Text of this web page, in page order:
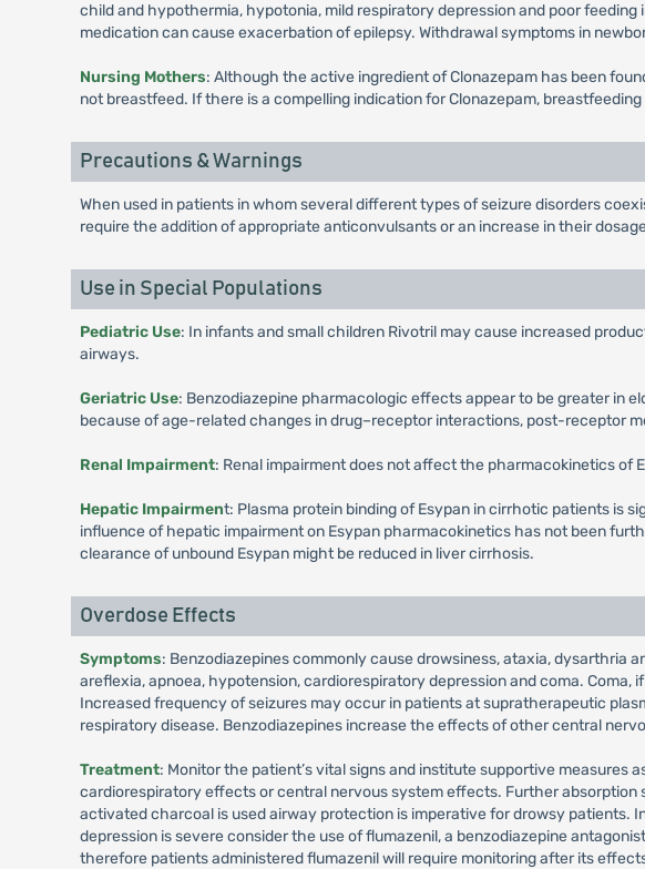
child and hypothermia, hypotonia, mild respiratory depression and poor
medication can cause exacerbation of epilepsy. Withdrawal symptoms in
Nursing Mothers: Although the active ingredient of Clonazepam has been
not breastfeed. If there is a compelling indication for Clonazepam,
Precautions & Warnings
When used in patients in whom several different types of seizure disorders
require the addition of appropriate anticonvulsants or an increase in their
Use in Special Populations
Pediatric Use: In infants and small children Rivotril may cause increased
airways.
Geriatric Use: Benzodiazepine pharmacologic effects appear to be greater in
because of age-related changes in drug–receptor interactions, post-receptor
Renal Impairment: Renal impairment does not affect the pharmacokinetics of
Hepatic Impairment: Plasma protein binding of Esypan in cirrhotic patients is
influence of hepatic impairment on Esypan pharmacokinetics has not been
clearance of unbound Esypan might be reduced in liver cirrhosis.
Overdose Effects
Symptoms: Benzodiazepines commonly cause drowsiness, ataxia, dysarthria
areflexia, apnoea, hypotension, cardiorespiratory depression and coma.
Increased frequency of seizures may occur in patients at supratherapeutic
respiratory disease. Benzodiazepines increase the effects of other central
Treatment: Monitor the patient’s vital signs and institute supportive
cardiorespiratory effects or central nervous system effects. Further
activated charcoal is used airway protection is imperative for drowsy patients.
depression is severe consider the use of flumazenil, a benzodiazepine
therefore patients administered flumazenil will require monitoring after its